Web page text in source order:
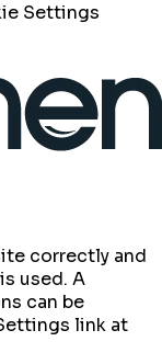
Settings
correctly and
used. A
can be
link at